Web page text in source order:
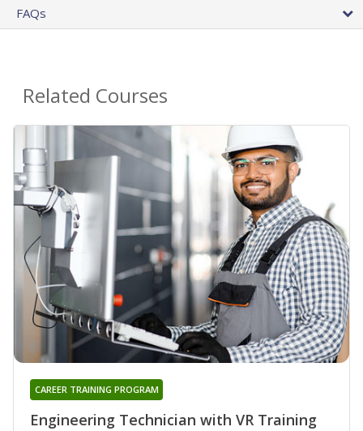
FAQs
Related Courses
Engineering Technician with VR Training
CAREER TRAINING PROGRAM